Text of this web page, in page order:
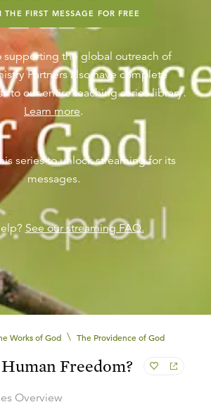
THE FIRST MESSAGE FOR FREE
supporting the global outreach of
Partners also have complete
to our entire teaching series library.
Learn more.
series to unlock streaming for its
messages.
See our streaming FAQ.
Works of God \ The Providence of God
Freedom?
Overview